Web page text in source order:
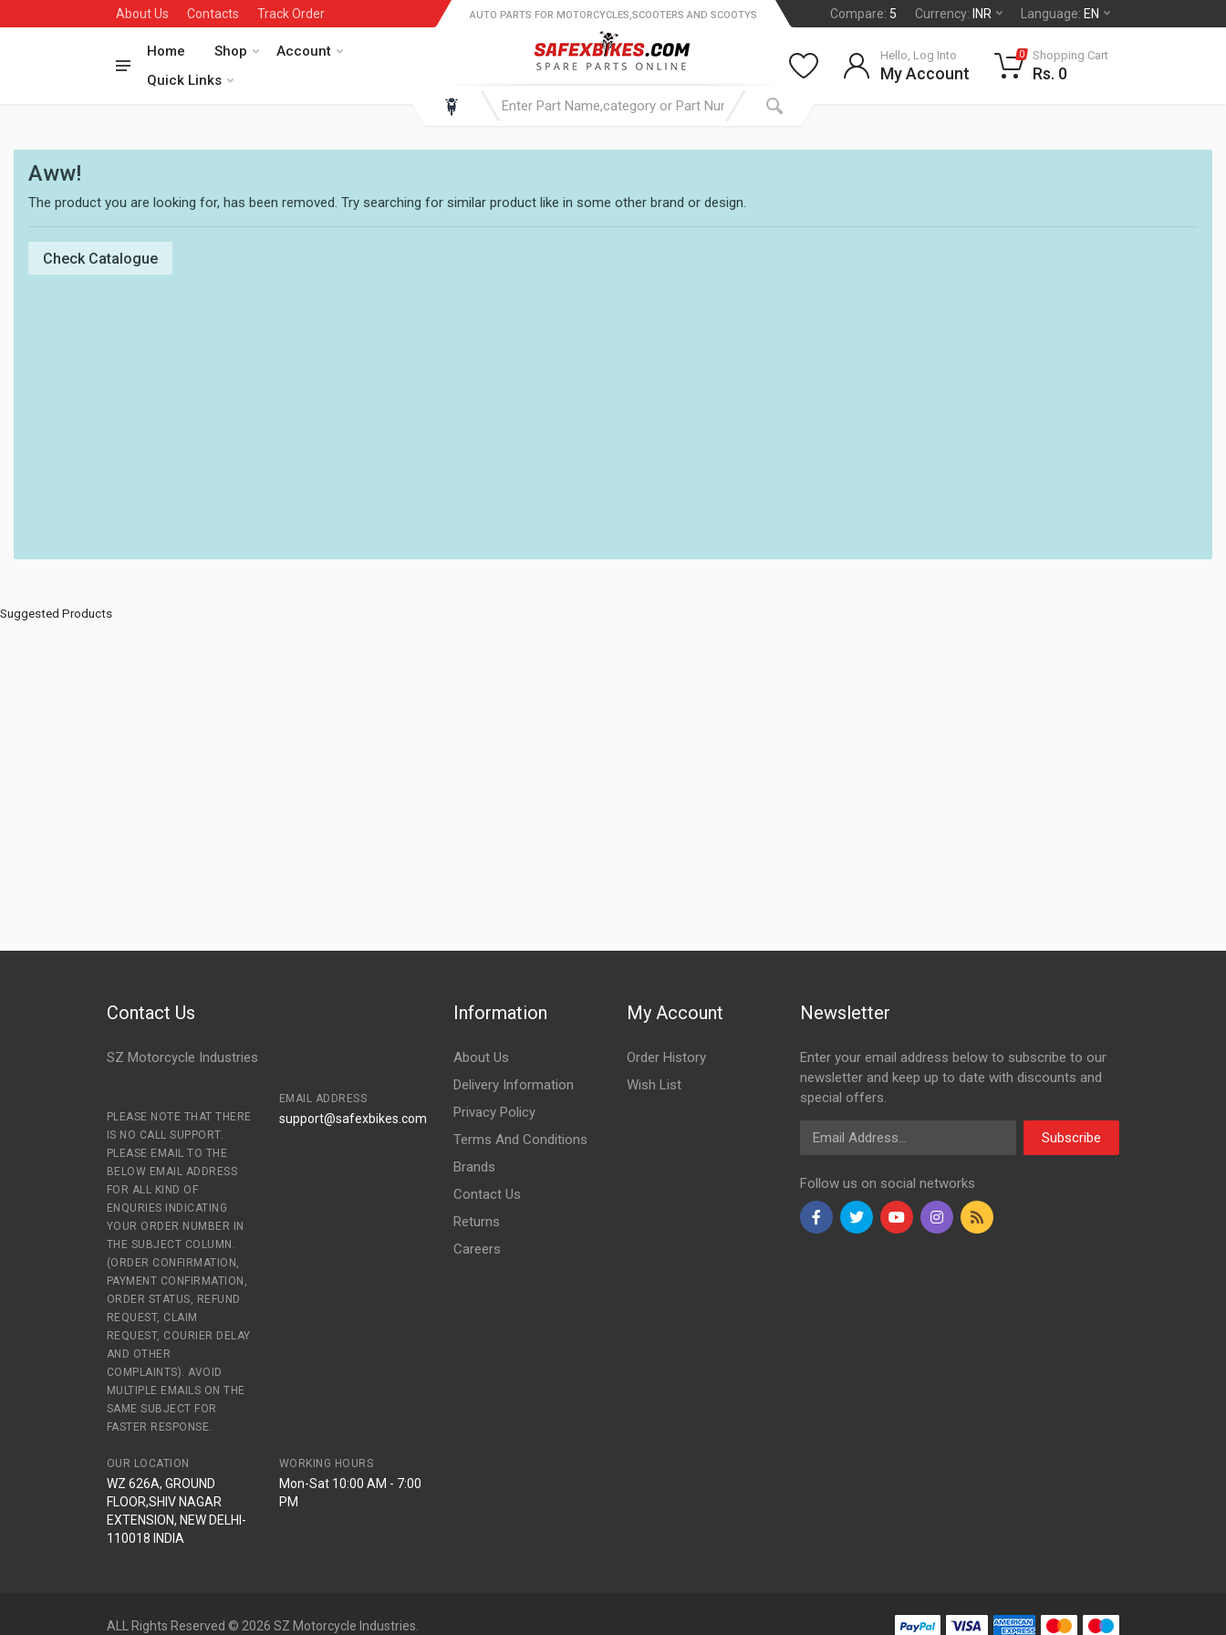
About Us Contacts Track Order Compare: 5 Currency: INR Language: EN
Home Shop
Account
Quick Links
AUTO PARTS FOR MOTORCYCLES,SCOOTERS AND SCOOTYS
Hello, Log Into
My Account
0 Shopping Cart
Rs. 0
Aww!
The product you are looking for, has been removed. Try searching for similar product like in some other brand or design.
Check Catalogue
Suggested Products
Contact Us
SZ Motorcycle Industries
PLEASE NOTE THAT THERE
IS NO CALL SUPPORT.
PLEASE EMAIL TO THE
BELOW EMAIL ADDRESS
FOR ALL KIND OF
ENQURIES INDICATING
YOUR ORDER NUMBER IN
THE SUBJECT COLUMN.
(ORDER CONFIRMATION,
PAYMENT CONFIRMATION,
ORDER STATUS, REFUND
REQUEST, CLAIM
REQUEST, COURIER DELAY
AND OTHER
COMPLAINTS). AVOID
MULTIPLE EMAILS ON THE
SAME SUBJECT FOR
FASTER RESPONSE.
EMAIL ADDRESS
support@safexbikes.com
OUR LOCATION
WZ 626A, GROUND
FLOOR,SHIV NAGAR
EXTENSION, NEW DELHI-
110018 INDIA
WORKING HOURS
Mon-Sat 10:00 AM - 7:00
PM
Information
About Us
Delivery Information
Privacy Policy
Terms And Conditions
Brands
Contact Us
Returns
Careers
My Account
Order History
Wish List
Newsletter
Enter your email address below to subscribe to our
newsletter and keep up to date with discounts and
special offers.
Email Address
Subscribe
Follow us on social networks
ALL Rights Reserved © 2026 SZ Motorcycle Industries.